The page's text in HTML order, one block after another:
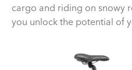
cargo and riding on snowy
you unlock the potential of